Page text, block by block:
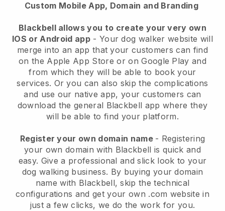
Custom Mobile App, Domain and Branding
Blackbell allows you to create your very own
IOS or Android app- Your dog walker website will
merge into an app that your customers can find
on the Apple App Store or on Google Play and
from which they will be able to book your
services. Or you can also skip the complications
and use our native app, your customers can
download the general Blackbell app where they
will be able to find your platform.
Register your own domain name - Registering
your own domain with Blackbell is quick and
easy. Give a professional and slick look to your
dog walking business. By buying your domain
name with Blackbell, skip the technical
configurations and get your own .com website in
just a few clicks, we do the work for you.